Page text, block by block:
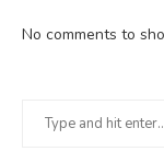
No comments to